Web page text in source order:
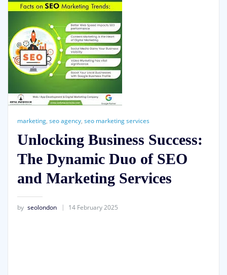
marketing, seo agency, seo marketing services
Unlocking Business Success:
The Dynamic Duo of SEO
and Marketing Services
by seolondon 14 February 2025